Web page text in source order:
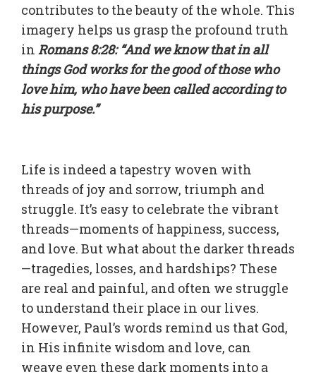
contributes to the beauty of the whole. This
imagery helps us grasp the profound truth
in Romans 8:28: “And we know that in all
things God works for the good of those who
love him, who have been called according to
his purpose.”
Life is indeed a tapestry woven with
threads of joy and sorrow, triumph and
struggle. It’s easy to celebrate the vibrant
threads—moments of happiness, success,
and love. But what about the darker threads
—tragedies, losses, and hardships? These
are real and painful, and often we struggle
to understand their place in our lives.
However, Paul’s words remind us that God,
in His infinite wisdom and love, can
weave even these dark moments into a